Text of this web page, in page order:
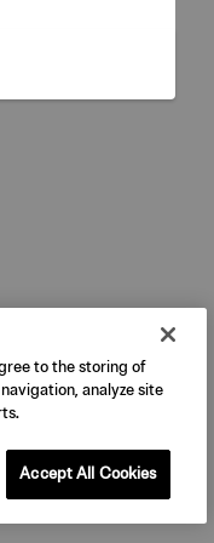
to the storing of
analyze site
Accept All Cookies